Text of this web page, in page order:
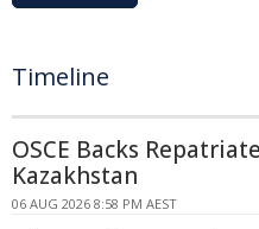
Timeline
OSCE Backs
Kazakhstan
06 AUG 2026 8:58 PM AEST